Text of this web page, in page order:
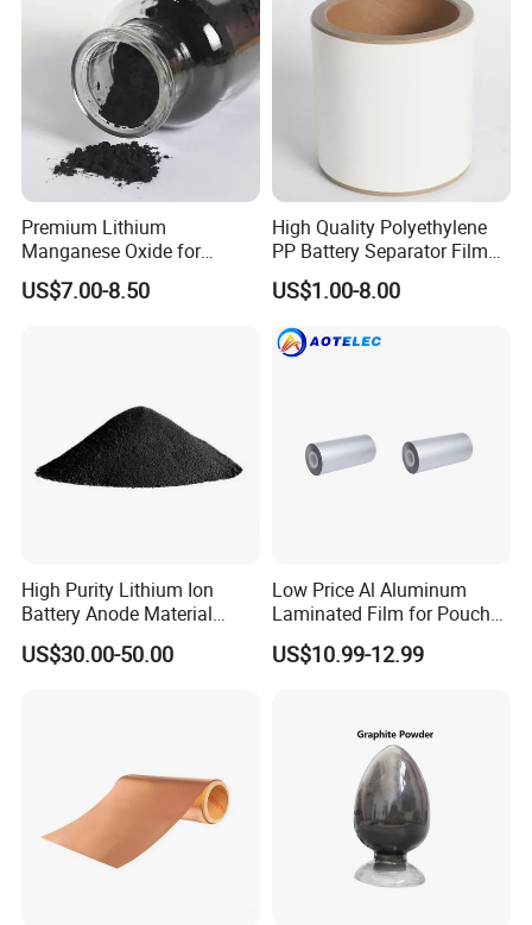
Premium Lithium
Manganese Oxide for
Efficient Energy Storage
Solutions
US$7.00-8.50
High Quality Polyethylene
PP Battery Separator Film
for Lithium-Ion
US$1.00-8.00
High Purity Lithium Ion
Battery Anode Material
Artificial Graphite Powder
US$30.00-50.00
Low Price Al Aluminum
Laminated Film for Pouch
Cell Cases Raw Material
US$10.99-12.99